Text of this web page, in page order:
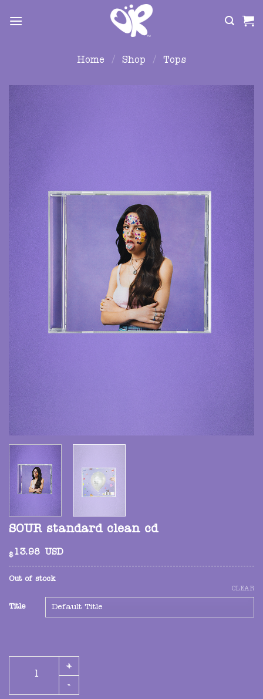
Home / Shop / Tops
SOUR standard clean cd
$ 13.98 USD
Out of stock
Title
CLEAR
SOUR standard clean cd quantity